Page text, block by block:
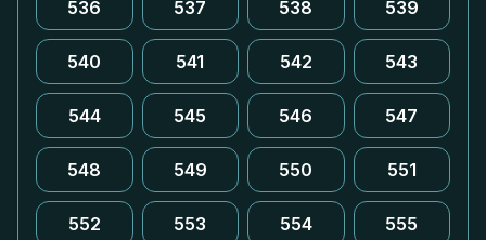
536 537 538 539
540 541 542 543
544 545 546 547
548 549 550 551
552 553 554 555